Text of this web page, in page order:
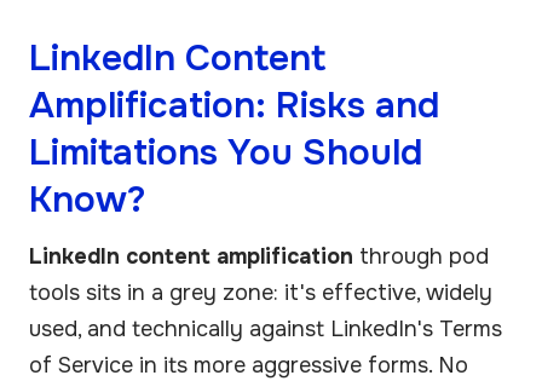
LinkedIn Content
Amplification: Risks and
Limitations You Should
Know?
LinkedIn content amplification through pod
tools sits in a grey zone: it's effective, widely
used, and technically against LinkedIn's Terms
of Service in its more aggressive forms. No